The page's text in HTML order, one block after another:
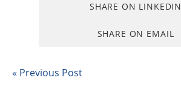
SHARE ON LINKEDIN
SHARE ON EMAIL
« Previous Post